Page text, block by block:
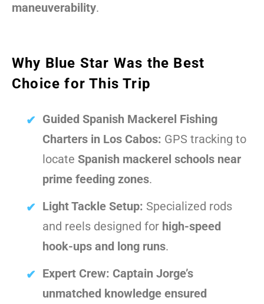
maneuverability.
Why Blue Star Was the Best
Choice for This Trip
Guided Spanish Mackerel Fishing
Charters in Los Cabos: GPS tracking to
locate Spanish mackerel schools near
prime feeding zones.
Light Tackle Setup: Specialized rods
and reels designed for high-speed
hook-ups and long runs.
Expert Crew: Captain Jorge’s
unmatched knowledge ensured